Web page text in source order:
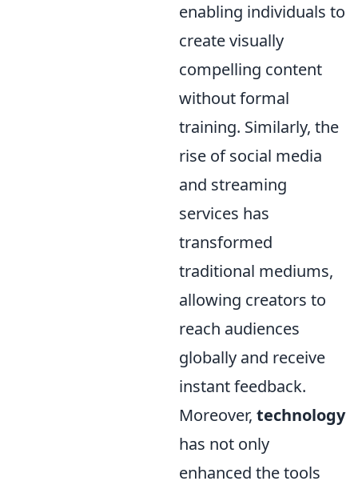
enabling individuals to
create visually
compelling content
without formal
training. Similarly, the
rise of social media
and streaming
services has
transformed
traditional mediums,
allowing creators to
reach audiences
globally and receive
instant feedback.
Moreover, technology
has not only
enhanced the tools